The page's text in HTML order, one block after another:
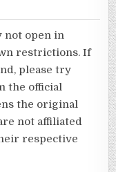
not open in
restrictions. If
please try
the official
the original
not affiliated
respective